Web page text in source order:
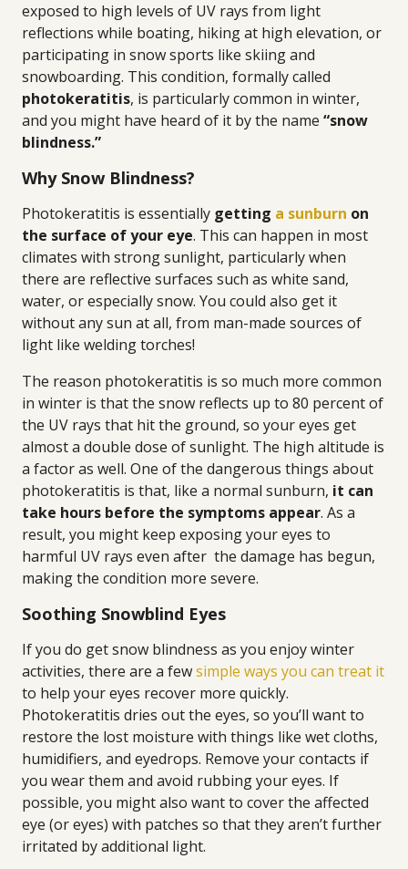
exposed to high levels of UV rays from light
reflections while boating, hiking at high elevation, or
participating in snow sports like skiing and
snowboarding. This condition, formally called
photokeratitis, is particularly common in winter,
and you might have heard of it by the name “snow
blindness.”
Why Snow Blindness?
Photokeratitis is essentially getting a sunburn on
the surface of your eye. This can happen in most
climates with strong sunlight, particularly when
there are reflective surfaces such as white sand,
water, or especially snow. You could also get it
without any sun at all, from man-made sources of
light like welding torches!
The reason photokeratitis is so much more common
in winter is that the snow reflects up to 80 percent of
the UV rays that hit the ground, so your eyes get
almost a double dose of sunlight. The high altitude is
a factor as well. One of the dangerous things about
photokeratitis is that, like a normal sunburn, it can
take hours before the symptoms appear. As a
result, you might keep exposing your eyes to
harmful UV rays even after the damage has begun,
making the condition more severe.
Soothing Snowblind Eyes
If you do get snow blindness as you enjoy winter
activities, there are a fewsimple ways you can treat it
to help your eyes recover more quickly.
Photokeratitis dries out the eyes, so you’ll want to
restore the lost moisture with things like wet cloths,
humidifiers, and eyedrops. Remove your contacts if
you wear them and avoid rubbing your eyes. If
possible, you might also want to cover the affected
eye (or eyes) with patches so that they aren’t further
irritated by additional light.